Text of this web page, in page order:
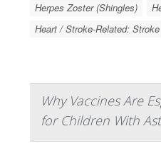
Herpes Zoster (Shingles)
Heart / Stroke-Related: Stroke
Why Vaccines Are
for Children With